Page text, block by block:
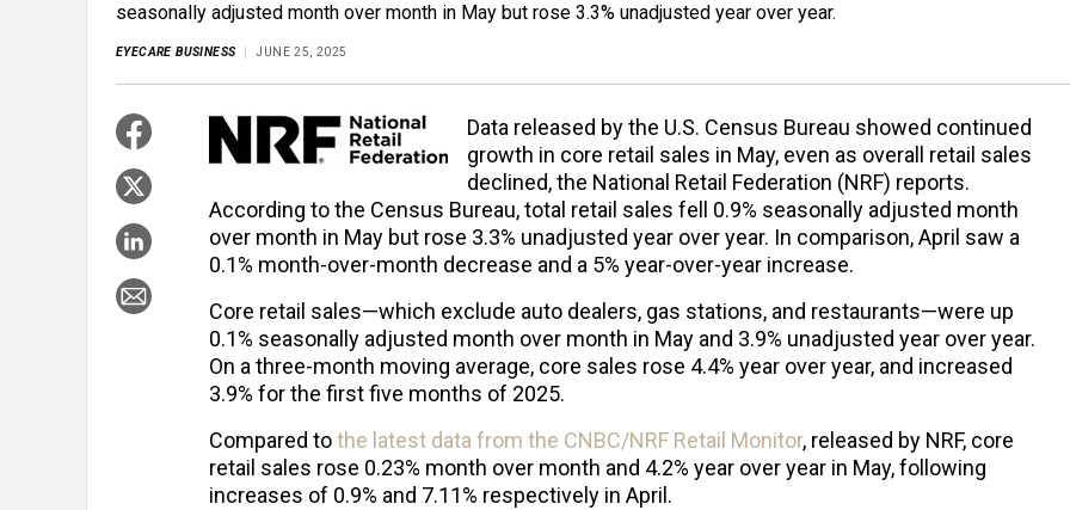
seasonally adjusted month over month in May but rose 3.3% unadjusted year over year.
EYECARE BUSINESS JUNE 25, 2025
Data released by the U.S. Census Bureau showed continued
growth in core retail sales in May, even as overall retail sales
declined, the National Retail Federation (NRF) reports.
According to the Census Bureau, total retail sales fell 0.9% seasonally adjusted month
over month in May but rose 3.3% unadjusted year over year. In comparison, April saw a
0.1% month-over-month decrease and a 5% year-over-year increase.
Core retail sales—which exclude auto dealers, gas stations, and restaurants—were up
0.1% seasonally adjusted month over month in May and 3.9% unadjusted year over year.
On a three-month moving average, core sales rose 4.4% year over year, and increased
3.9% for the first five months of 2025.
Compared tothe latest data from the CNBC/NRF Retail Monitor, released by NRF, core
retail sales rose 0.23% month over month and 4.2% year over year in May, following
increases of 0.9% and 7.11% respectively in April.